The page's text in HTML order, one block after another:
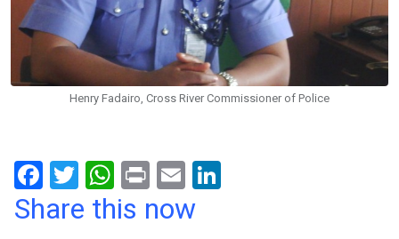
Henry Fadairo, Cross River Commissioner of Police
F
a
T
wi
W
h
Pr
in
E
m
Share this now